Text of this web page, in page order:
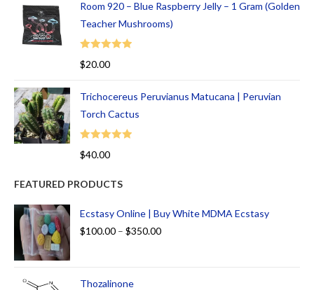
Room 920 – Blue Raspberry Jelly – 1 Gram (Golden
Teacher Mushrooms)
Rated
$20.00
Trichocereus Peruvianus Matucana | Peruvian
Torch Cactus
Rated
$40.00
FEATURED PRODUCTS
Ecstasy Online | Buy White MDMA Ecstasy
$100.00 – $350.00
Thozalinone